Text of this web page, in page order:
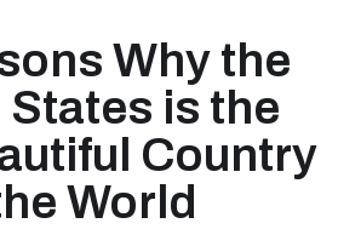
Why the
is the
Country
World